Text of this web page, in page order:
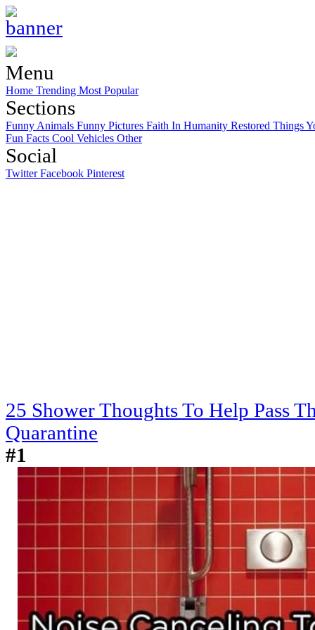
Menu
Home Trending Most Popular
Sections
Funny Animals Funny Pictures Faith In Humanity Restored Things
Fun Facts Cool Vehicles Other
Social
TwitterFacebook Pinterest
25 Shower Thoughts To Help Pass
Quarantine
#1